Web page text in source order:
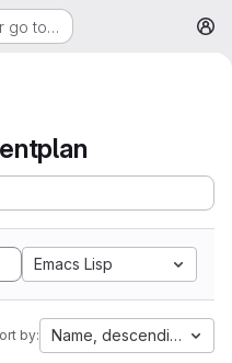
go to…
Emacs Lisp
by: Name, descending